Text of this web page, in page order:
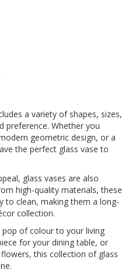
a variety of shapes, sizes,
preference. Whether you
geometric design, or a
the perfect glass vase to
glass vases are also
high-quality materials, these
to clean, making them a long-
collection.
pop of colour to your living
for your dining table, or
this collection of glass